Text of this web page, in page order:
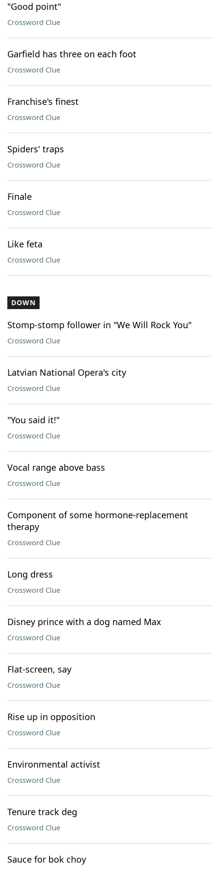
"Good point"
Crossword Clue
Garfield has three on each foot
Crossword Clue
Franchise's finest
Crossword Clue
Spiders' traps
Crossword Clue
Finale
Crossword Clue
Like feta
Crossword Clue
DOWN
Stomp-stomp follower in "We Will Rock You"
Crossword Clue
Latvian National Opera's city
Crossword Clue
"You said it!"
Crossword Clue
Vocal range above bass
Crossword Clue
Component of some hormone-replacement
therapy
Crossword Clue
Long dress
Crossword Clue
Disney prince with a dog named Max
Crossword Clue
Flat-screen, say
Crossword Clue
Rise up in opposition
Crossword Clue
Environmental activist
Crossword Clue
Tenure track deg
Crossword Clue
Sauce for bok choy